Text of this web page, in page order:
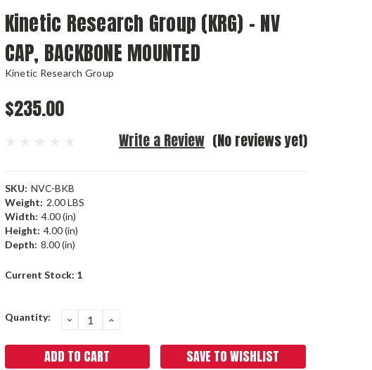
Kinetic Research Group (KRG) - NV
CAP, BACKBONE MOUNTED
Kinetic Research Group
$235.00
(No reviews yet)
Write a Review
SKU: NVC-BKB
Weight: 2.00 LBS
Width: 4.00 (in)
Height: 4.00 (in)
Depth: 8.00 (in)
Current Stock: 1
Quantity: DECREASE
QUANTITY:
INCREASE
SAVE TO WISHLIST